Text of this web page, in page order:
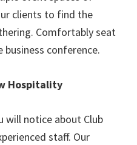
clients to find the
Comfortably seat
conference.
Hospitality
will notice about Club
staff. Our